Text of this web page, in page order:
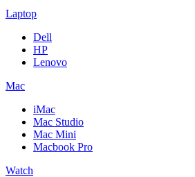
Laptop
Dell
HP
Lenovo
Mac
iMac
Mac Studio
Mac Mini
Macbook Pro
Watch